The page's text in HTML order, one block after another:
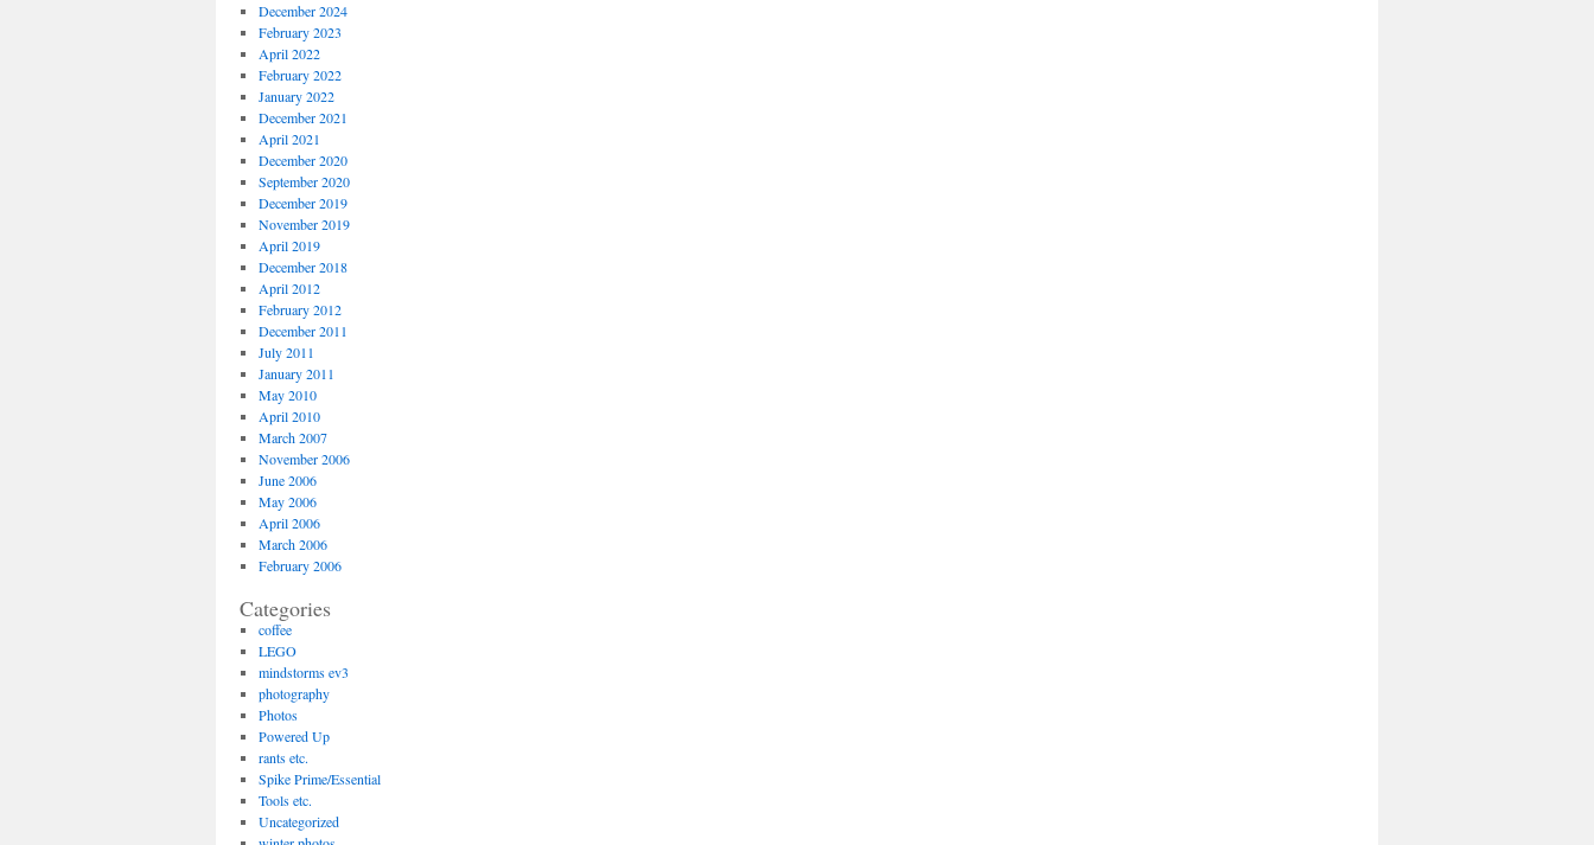
December 2024
February 2023
April 2022
February 2022
January 2022
December 2021
April 2021
December 2020
September 2020
December 2019
November 2019
April 2019
December 2018
April 2012
February 2012
December 2011
July 2011
January 2011
May 2010
April 2010
March 2007
November 2006
June 2006
May 2006
April 2006
March 2006
February 2006
Categories
coffee
LEGO
mindstorms ev3
photography
Photos
Powered Up
rants etc.
Spike Prime/Essential
Tools etc.
Uncategorized